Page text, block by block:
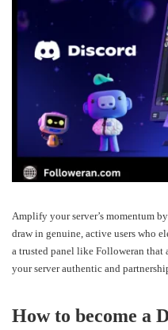
Amplify your server’s momentum
draw in genuine, active users who
a trusted panel like Followeran that
your server authentic and
How to become a